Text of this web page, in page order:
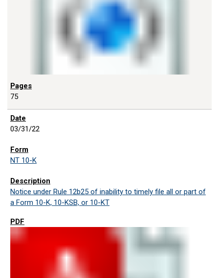
75
03/31/22
NT 10-K
Notice under Rule 12b25 of inability to timely file all or part of
a Form 10-K, 10-KSB, or 10-KT